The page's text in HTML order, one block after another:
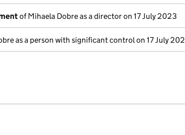
of Mihaela Dobre as a director on 17 July 2023
as a person with significant control on 17 July